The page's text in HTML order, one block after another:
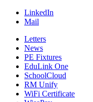
LinkedIn
Mail
Letters
News
PE Fixtures
EduLink One
SchoolCloud
RM Unify
WiFi Certificate